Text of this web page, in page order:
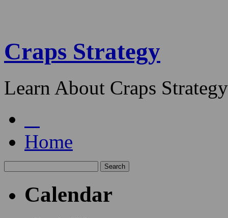
Craps Strategy
Learn About Craps
Home
Calendar